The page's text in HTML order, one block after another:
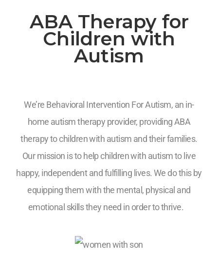
ABA Therapy for
Children with
Autism
We’re Behavioral Intervention For Autism, an in-
home autism therapy provider, providing ABA
therapy to children with autism and their families.
Our mission is to help children with autism to live
happy, independent and fulfilling lives. We do this by
equipping them with the mental, physical and
emotional skills they need in order to thrive.